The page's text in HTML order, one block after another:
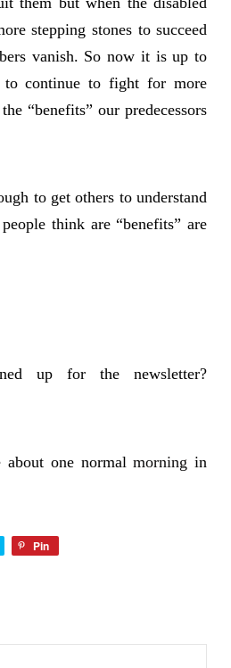
stepping stones to succeed
vanish. So now it is up to
to continue to fight for more
“benefits” our predecessors
to get others to understand
think are “benefits” are
up for the newsletter?
about one normalmorning in
Pin